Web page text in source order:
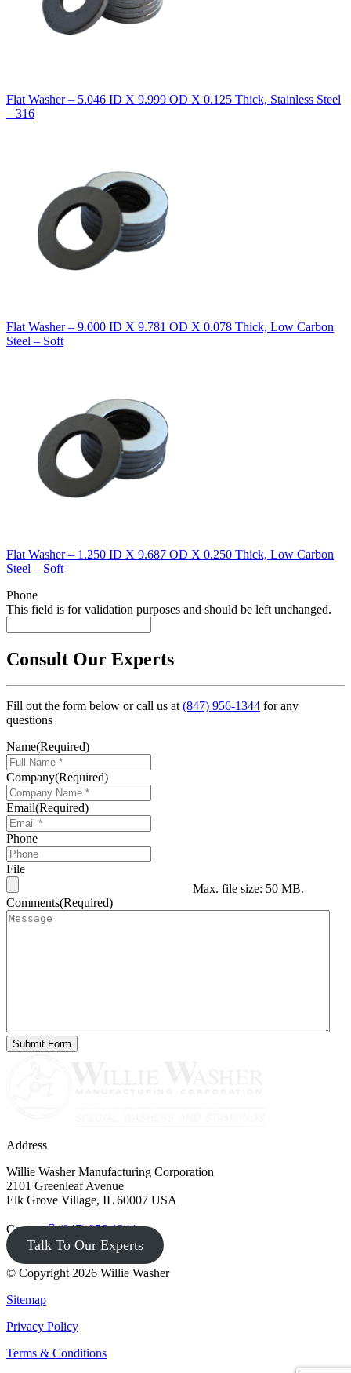
Flat Washer – 5.046 ID X 9.999 OD X 0.125 Thick, Stainless Steel
– 316
Flat Washer – 9.000 ID X 9.781 OD X 0.078 Thick, Low Carbon
Steel – Soft
Flat Washer – 1.250 ID X 9.687 OD X 0.250 Thick, Low Carbon
Steel – Soft
Phone
This field is for validation purposes and should be left unchanged.
Consult Our Experts
Fill out the form below or call us at(847) 956-1344 for any
questions
Name(Required)
Company(Required)
Email(Required)
Phone
File
Max. file size: 50 MB.
Comments(Required)
Address
Willie Washer Manufacturing Corporation
2101 Greenleaf Avenue
Elk Grove Village, IL 60007 USA
Contact (847) 956-1344
Talk To Our Experts
© Copyright 2026 Willie Washer
Sitemap
Privacy Policy
Terms & Conditions